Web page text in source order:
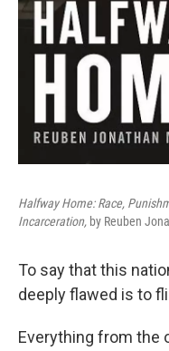
Halfway Home: Race,
Incarceration, by Reuben
To say that this
deeply flawed is to
Everything from the